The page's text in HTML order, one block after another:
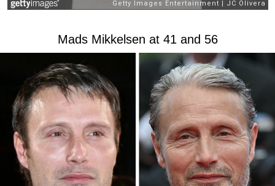
Mads Mikkelsen at 41 and 56